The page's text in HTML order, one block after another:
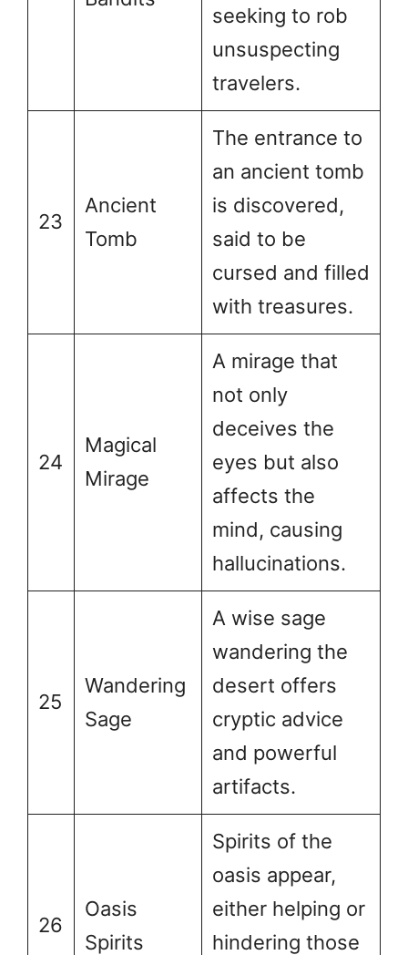
seeking to rob
unsuspecting
travelers.
23
Ancient
Tomb
The entrance to
an ancient tomb
is discovered,
said to be
cursed and filled
with treasures.
24
Magical
Mirage
A mirage that
not only
deceives the
eyes but also
affects the
mind, causing
hallucinations.
25
Wandering
Sage
A wise sage
wandering the
desert offers
cryptic advice
and powerful
artifacts.
26
Oasis
Spirits
Spirits of the
oasis appear,
either helping or
hindering those